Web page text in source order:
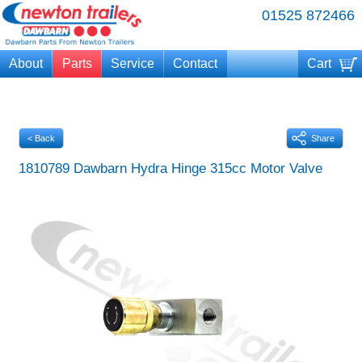
01525 872466
About Parts Service Contact Cart
Share
< Back
1810789 Dawbarn Hydra Hinge 315cc Motor Valve